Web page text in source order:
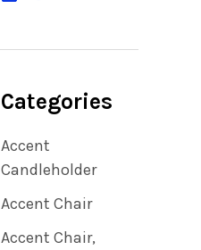
Categories
Accent
Candleholder
Accent Chair
Accent Chair,